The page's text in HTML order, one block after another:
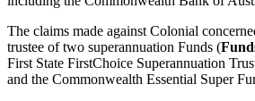
The claims made against Colonial
trustee of two superannuation Funds (
First State FirstChoice Superannuation
and the Commonwealth Essential Super